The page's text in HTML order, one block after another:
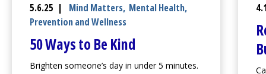
5.6.25 | Mind Matters, Mental Health,
Prevention and Wellness
50 Ways to Be Kind
Brighten someone’s day in under 5 minutes.